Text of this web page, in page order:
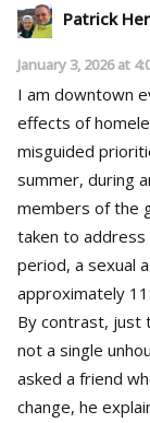
Patrick
January 3, 2026 at
I am downtown
effects of
misguided
summer, during
members of the
taken to
period, a sexual
approximately
By contrast, just
not a single
asked a friend
change, he